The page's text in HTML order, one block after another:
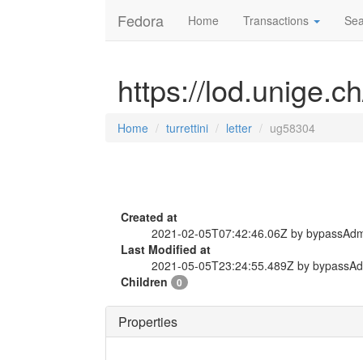
Fedora Home Transactions
https://
Home turrettini letter ug58304
Created at
2021-02-05T07:42:46.06Z by
Last Modified at
2021-05-05T23:24:55.489Z by
Children
0
Properties